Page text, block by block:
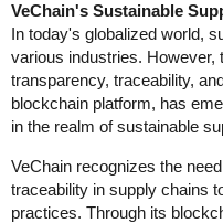
VeChain's Sustainable
In today's globalized world,
various industries. However,
transparency, traceability,
blockchain platform, has
in the realm of sustainable
VeChain recognizes the
traceability in supply chains
practices. Through its